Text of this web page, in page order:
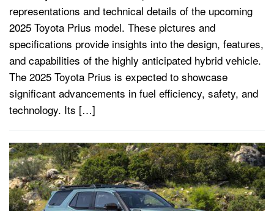
representations and technical details of the upcoming
2025 Toyota Prius model. These pictures and
specifications provide insights into the design, features,
and capabilities of the highly anticipated hybrid vehicle.
The 2025 Toyota Prius is expected to showcase
significant advancements in fuel efficiency, safety, and
technology. Its […]